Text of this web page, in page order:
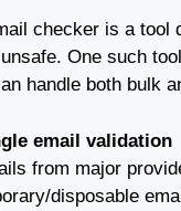
checker is a
One such
handle both bulk
email validation
from major
disposable